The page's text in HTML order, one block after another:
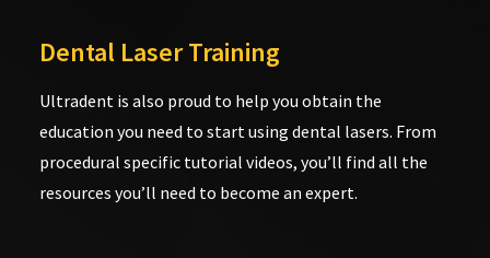
Dental Laser Training
Ultradent is also proud to help you obtain the
education you need to start using dental lasers. From
procedural specific tutorial videos, you’ll find all the
resources you’ll need to become an expert.